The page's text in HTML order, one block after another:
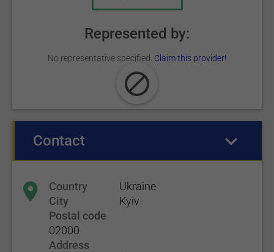
Represented by:
No representative specified. Claim this provider!
Contact
Country
Ukraine
City
Kyiv
Postal code
02000
Address